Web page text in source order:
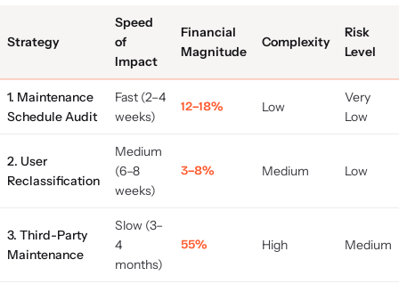
Strategy
Speed
of
Impact
Financial
Magnitude
Complexity
Risk
Level
1. Maintenance
Schedule Audit
Fast (2–4
weeks)
12–18% Low
Very
Low
2. User
Reclassification
Medium
(6–8
weeks)
3–8% Medium Low
3. Third-Party
Maintenance
Slow (3–
4
months)
55% High Medium